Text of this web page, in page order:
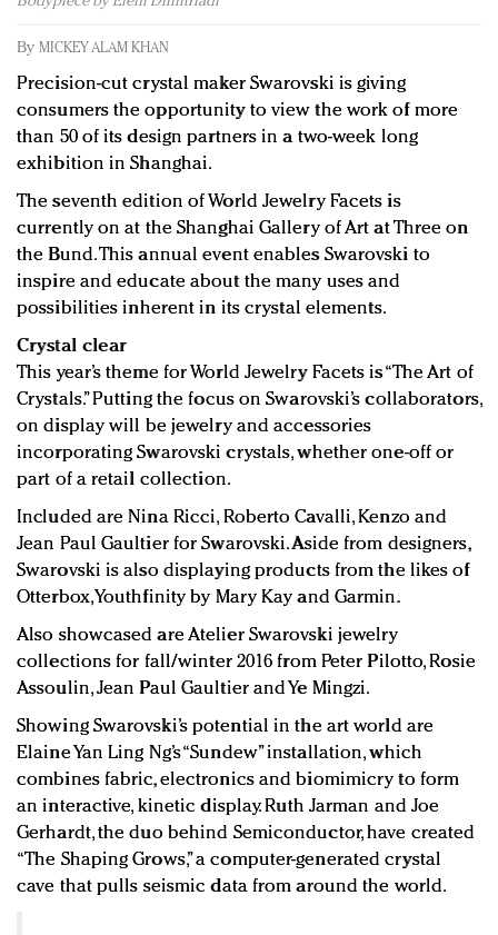
Redefined, New York, Jan. 17
In today's crowded fashion world, quality beats
quantity: Jason Wu
Brands celebrate International Women's Day with
events and promotions
By MICKEY ALAM KHAN
Precision-cut crystal maker Swarovski is giving
consumers the opportunity to view the work of more
than 50 of its design partners in a two-week long
exhibition in Shanghai.
The seventh edition of World Jewelry Facets is
currently on at the Shanghai Gallery of Art at Three on
the Bund. This annual event enables Swarovski to
inspire and educate about the many uses and
possibilities inherent in its crystal elements.
Crystal clear
This year’s theme for World Jewelry Facets is “The Art of
Crystals.” Putting the focus on Swarovski’s collaborators,
on display will be jewelry and accessories
incorporating Swarovski crystals, whether one-off or
part of a retail collection.
Included are Nina Ricci, Roberto Cavalli, Kenzo and
Jean Paul Gaultier for Swarovski. Aside from designers,
Swarovski is also displaying products from the likes of
Otterbox, Youthfinity by Mary Kay and Garmin.
Also showcased are Atelier Swarovski jewelry
collections for fall/winter 2016 from Peter Pilotto, Rosie
Assoulin, Jean Paul Gaultier and Ye Mingzi.
Showing Swarovski’s potential in the art world are
Elaine Yan Ling Ng’s “Sundew” installation, which
combines fabric, electronics and biomimicry to form
an interactive, kinetic display. Ruth Jarman and Joe
Gerhardt, the duo behind Semiconductor, have created
“The Shaping Grows,” a computer-generated crystal
cave that pulls seismic data from around the world.